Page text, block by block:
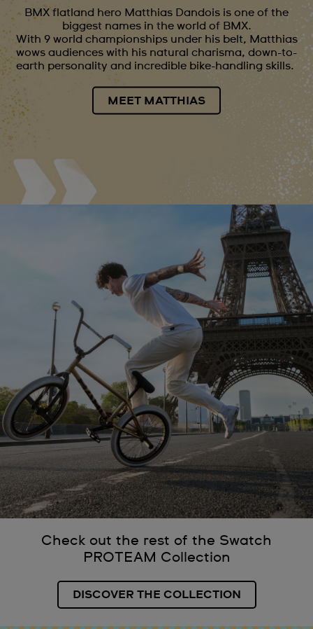
BMX flatland hero Matthias Dandois is one of the
biggest names in the world of BMX.
With 9 world championships under his belt, Matthias
wows audiences with his natural charisma, down-to-
earth personality and incredible bike-handling skills.
MEET MATTHIAS
Check out the rest of the Swatch
PROTEAM Collection
DISCOVER THE COLLECTION